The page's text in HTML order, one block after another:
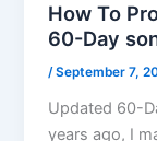
How To
60-Day
/September 7,
Updated 60-
years ago, I